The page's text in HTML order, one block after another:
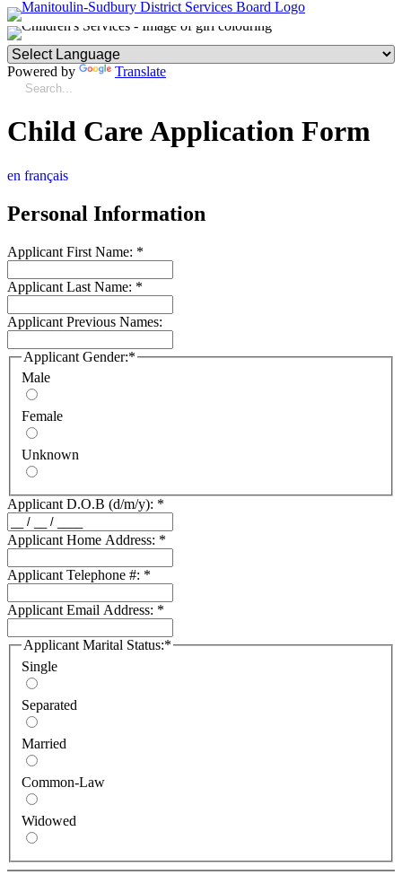
Powered by Translate
Child Care Application Form
en français
Personal Information
Applicant First Name: *
Applicant Last Name: *
Applicant Previous Names:
Applicant Gender:*
Male
Female
Unknown
Applicant D.O.B (d/m/y): *
Applicant Home Address: *
Applicant Telephone #: *
Applicant Email Address: *
Applicant Marital Status:*
Single
Separated
Married
Common-Law
Widowed